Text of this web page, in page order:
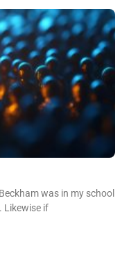
was in my school
Likewise if